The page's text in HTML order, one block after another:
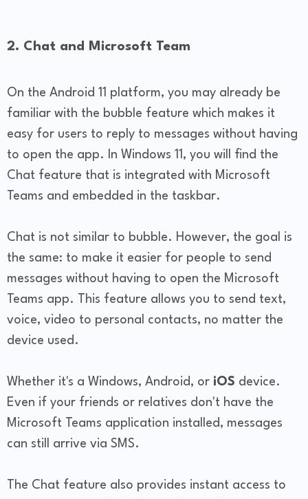
2. Chat and Microsoft Team
On the Android 11 platform, you may already be
familiar with the bubble feature which makes it
easy for users to reply to messages without having
to open the app. In Windows 11, you will find the
Chat feature that is integrated with Microsoft
Teams and embedded in the taskbar.
Chat is not similar to bubble. However, the goal is
the same: to make it easier for people to send
messages without having to open the Microsoft
Teams app. This feature allows you to send text,
voice, video to personal contacts, no matter the
device used.
Whether it's a Windows, Android, or iOS device.
Even if your friends or relatives don't have the
Microsoft Teams application installed, messages
can still arrive via SMS.
The Chat feature also provides instant access to